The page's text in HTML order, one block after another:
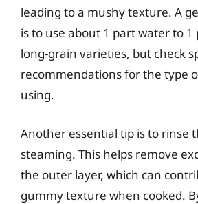
leading to a mushy texture. A
is to use about 1 part water to
long-grain varieties, but check
recommendations for the type
using.
Another essential tip is to rinse
steaming. This helps remove
the outer layer, which can
gummy texture when cooked.